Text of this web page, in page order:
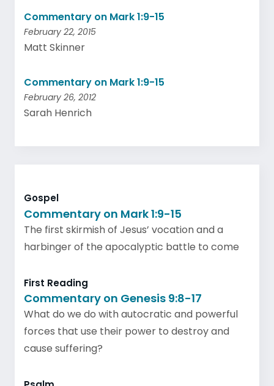
Commentary on Mark 1:9-15
February 22, 2015
Matt Skinner
Commentary on Mark 1:9-15
February 26, 2012
Sarah Henrich
Gospel
Commentary on Mark 1:9-15
The first skirmish of Jesus’ vocation and a
harbinger of the apocalyptic battle to come
First Reading
Commentary on Genesis 9:8-17
What do we do with autocratic and powerful
forces that use their power to destroy and
cause suffering?